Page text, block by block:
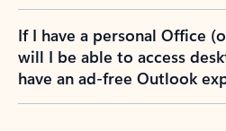
If I have a personal Office
will I be able to access
have an ad-free Outlook